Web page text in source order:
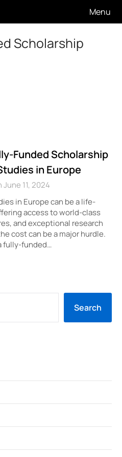
Menu
Scholarship
Funded Scholarship
in Europe
11, 2024
in Europe can be a life-
access to world-class
and exceptional research
cost can be a major hurdle.
fully-funded…
Search